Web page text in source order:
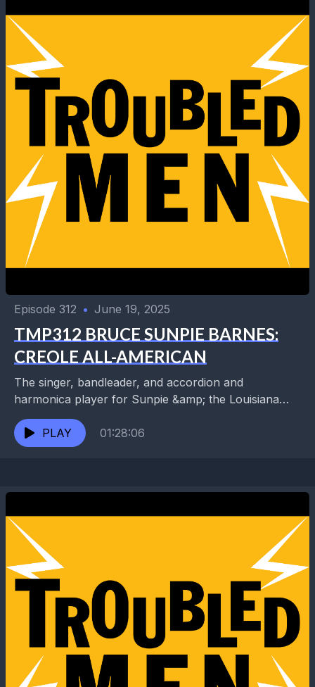
Episode 312 • June 19, 2025
TMP312 BRUCE SUNPIE BARNES:
CREOLE ALL-AMERICAN
The singer, bandleader, and accordion and
harmonica player for Sunpie &amp; the Louisiana
Sunspots was previously an NFL football player and
a U.S. park...
PLAY 01:28:06